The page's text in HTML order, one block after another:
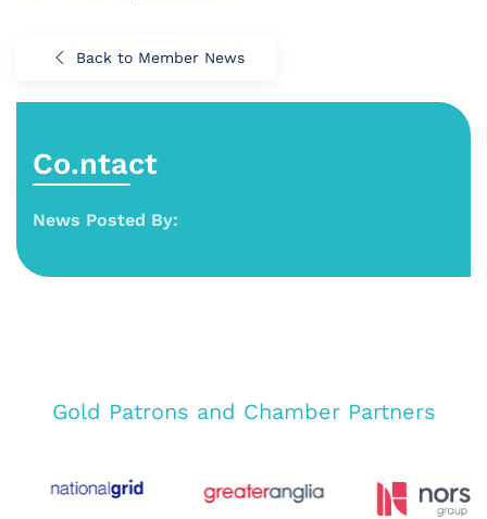
Back to Member News
Co.ntact
News Posted By:
Gold Patrons and Chamber Partners